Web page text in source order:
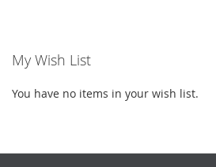
My Wish List
You have no items in your wish list.